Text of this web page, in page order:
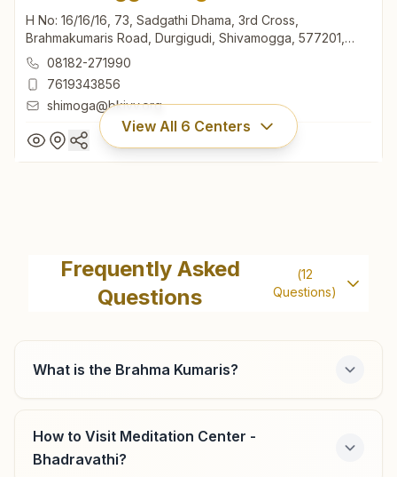
H No: 16/16/16, 73, Sadgathi Dhama, 3rd Cross,
Brahmakumaris Road, Durgigudi, Shivamogga, 577201,
Karnataka, India
08182-271990
7619343856
shimoga@bkivv.org
View All 6 Centers
H No: 16/16/16, 73, Sadgathi Dhama, 3rd Cross,
Brahmakumaris Road, Durgigudi, Shivamogga, 577201,
Karnataka, India
08182-271990
shimoga@bkivv.org
Shikaripur
Frequently Asked
Questions
(12
Questions)
What is the Brahma Kumaris?
How to Visit Meditation Center -
Bhadravathi?